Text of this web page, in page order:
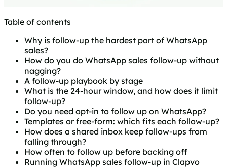
Table of contents
Why is follow-up the hardest part of WhatsApp
sales?
How do you do WhatsApp sales follow-up without
nagging?
A follow-up playbook by stage
What is the 24-hour window, and how does it limit
follow-up?
Do you need opt-in to follow up on WhatsApp?
Templates or free-form: which fits each follow-up?
How does a shared inbox keep follow-ups from
falling through?
How often to follow up before backing off
Running WhatsApp sales follow-up in Clapvo